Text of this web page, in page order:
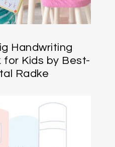
Handwriting
for Kids by Best-
Radke